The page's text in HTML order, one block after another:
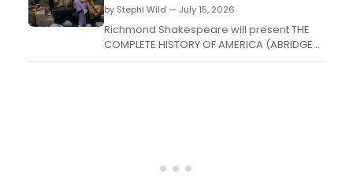
by Stephi Wild — July 15, 2026
Richmond Shakespeare will present THE
COMPLETE HISTORY OF AMERICA (ABRIDGED)
at Phi Beta Kappa Memorial Hall's Lab